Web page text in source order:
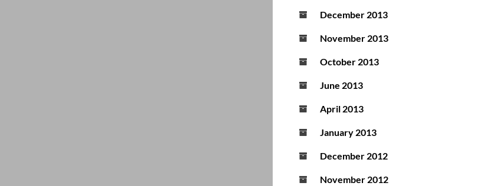
December 2013
November 2013
October 2013
June 2013
April 2013
January 2013
December 2012
November 2012